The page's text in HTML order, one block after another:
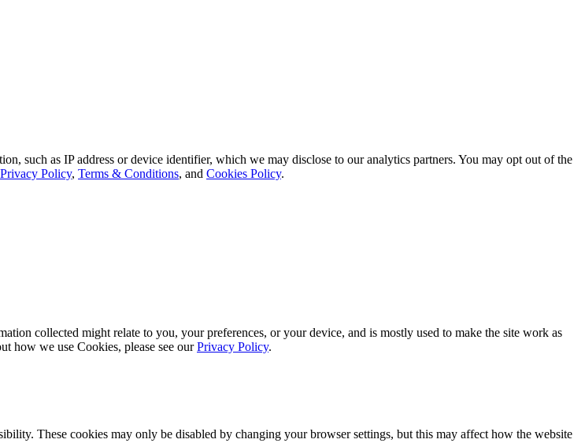
such as IP address or device identifier, which we may disclose to our analytics partners. You may opt out of the
Privacy Policy, Terms & Conditions, and Cookies Policy.
collected might relate to you, your preferences, or your device, and is mostly used to make the site work as
how we use Cookies, please see ourPrivacy Policy.
These cookies may only be disabled by changing your browser settings, but this may affect how the website